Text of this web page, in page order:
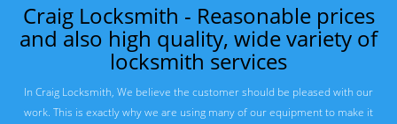
Craig Locksmith - Reasonable prices
and also high quality, wide variety of
locksmith services
In Craig Locksmith, We believe the customer should be pleased with our
work. This is exactly why we are using many of our equipment to make it